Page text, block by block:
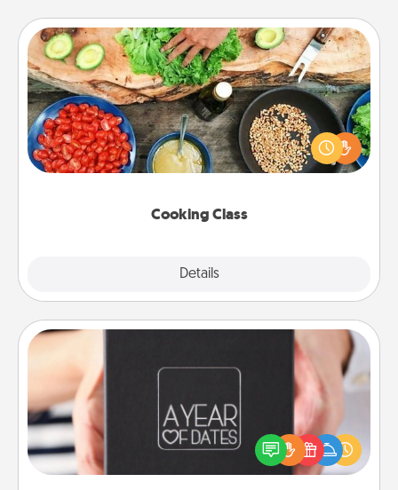
Cooking Class
Details
Cooking Class
Take a cooking class with your partner! Side by side,
you are sure to give and receive many touches.
Make it a point to be close and have fun. Check out
A box of dates is the perfect romantic Christmas
gift, wedding anniversary present, or just because
you want to show them how much you want to